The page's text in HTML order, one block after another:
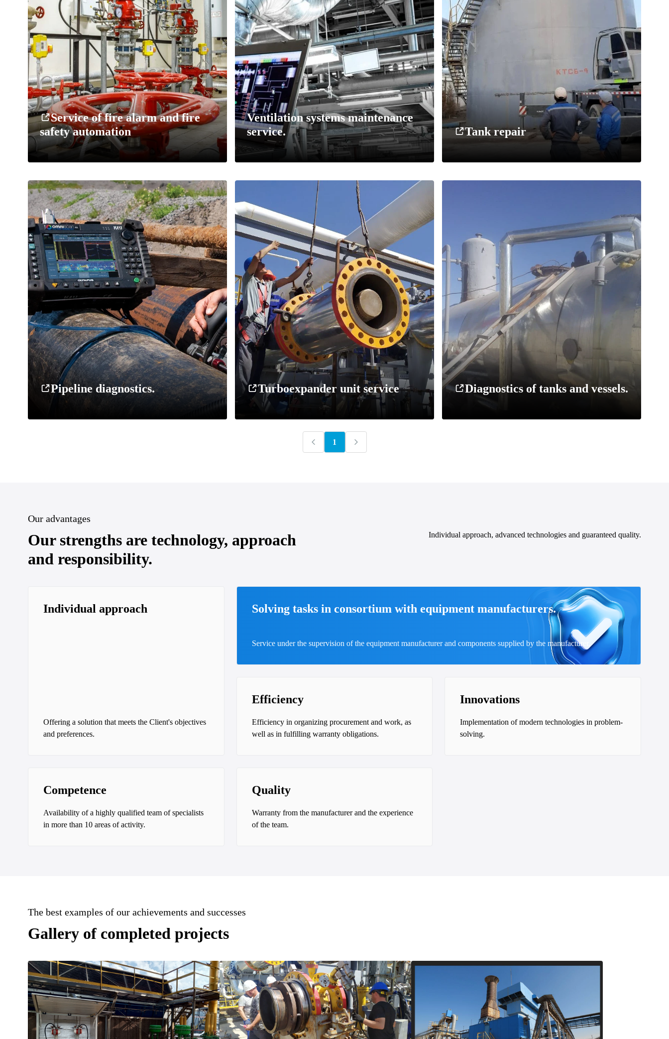
Service of fire alarm and fire
safety automation
Ventilation systems maintenance
service.
Tank repair
Pipeline diagnostics. Turboexpander unit service Diagnostics of tanks and vessels.
1
Our advantages
Our strengths are technology, approach
and responsibility.
Individual approach, advanced technologies and guaranteed quality.
Individual approach
Offering a solution that meets the Client's objectives
and preferences.
Solving tasks in consortium with equipment manufacturers.
Service under the supervision of the equipment manufacturer and components supplied by the manufacturer.
Efficiency
Efficiency in organizing procurement and work, as
well as in fulfilling warranty obligations.
Innovations
Implementation of modern technologies in problem-
solving.
Competence
Availability of a highly qualified team of specialists
in more than 10 areas of activity.
Quality
Warranty from the manufacturer and the experience
of the team.
The best examples of our achievements and successes
Gallery of completed projects